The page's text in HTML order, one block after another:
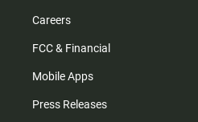
Careers
FCC & Financial
Mobile Apps
Press Releases